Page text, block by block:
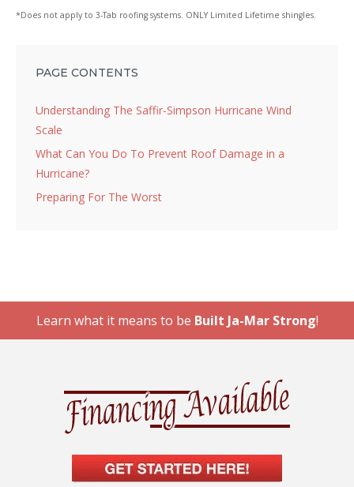
*Does not apply to 3-Tab roofing systems. ONLY Limited Lifetime shingles.
PAGE CONTENTS
Understanding The Saffir-Simpson Hurricane Wind
Scale
What Can You Do To Prevent Roof Damage in a
Hurricane?
Preparing For The Worst
Learn what it means to be Built Ja-Mar Strong!